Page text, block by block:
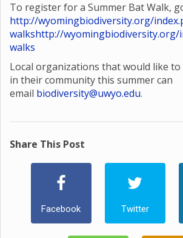
To register for a Summer Bat Walk,
http://wyomingbiodiversity.org/
walkshttp://
walks
Local organizations that would like to
in their community this summer can
email biodiversity@uwyo.edu.
Share This Post
Facebook Twitter